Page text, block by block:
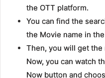
the OTT platform.
You can find the
the Movie name in
Then, you will get
Now, you can watch
Now button and